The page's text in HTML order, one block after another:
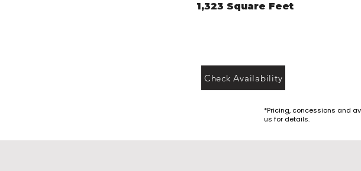
*Pricing, concessions and
us for details.
1,323 Square Feet
Check Availability